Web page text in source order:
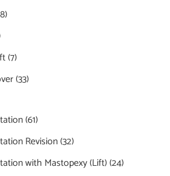
(7)
(33)
(61)
Revision(32)
with Mastopexy (Lift)(24)